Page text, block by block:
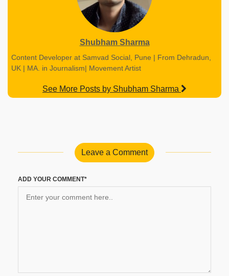
Shubham Sharma
Content Developer at Samvad Social, Pune | From Dehradun,
UK | MA. in Journalism| Movement Artist
See More Posts by Shubham Sharma
Leave a Comment
ADD YOUR COMMENT*